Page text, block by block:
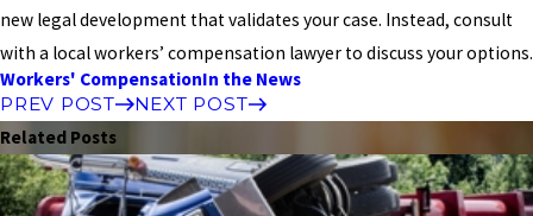
new legal development that validates your case. Instead, consult
with a local workers’ compensation lawyer to discuss your options.
Workers' CompensationIn the News
PREV POST
NEXT POST
Related Posts